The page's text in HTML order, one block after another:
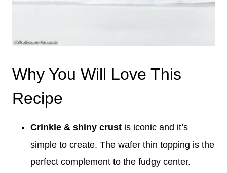
Why You Will Love This
Recipe
Crinkle & shiny crust is iconic and it’s
simple to create. The wafer thin topping is the
perfect complement to the fudgy center.